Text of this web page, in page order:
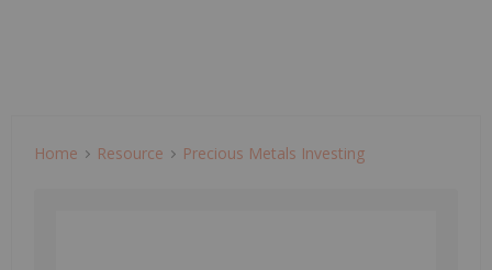
Home Resource Precious Metals Investing